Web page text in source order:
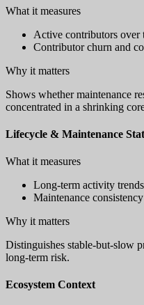
What it measures
Active contributors over
Contributor churn and
Why it matters
Shows whether maintenance
concentrated in a shrinking
Lifecycle & Maintenance
What it measures
Long-term activity trends
Maintenance
Why it matters
Distinguishes stable-but-slow
long-term risk.
Ecosystem Context